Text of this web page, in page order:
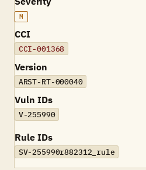
M
CCI
CCI-001368
Version
ARST-RT-000040
Vuln IDs
V-255990
Rule IDs
SV-255990r882312_rule